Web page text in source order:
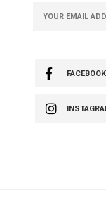
FACEBOOK